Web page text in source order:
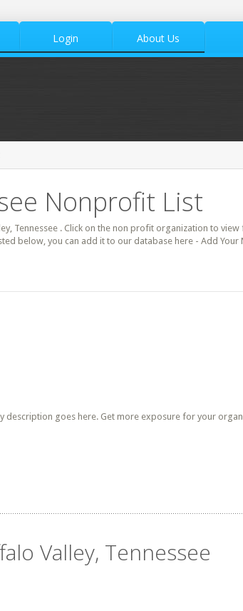
Login About Us
Nonprofit List
Tennessee . Click on the non profit organization to
below, you can add it to our database here - Add
description goes here. Get more exposure for your
Valley, Tennessee